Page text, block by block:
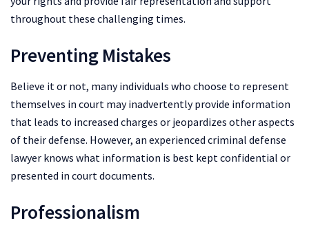
throughout these challenging times.
Preventing Mistakes
Believe it or not, many individuals who choose to represent
themselves in court may inadvertently provide information
that leads to increased charges or jeopardizes other aspects
of their defense. However, an experienced criminal defense
lawyer knows what information is best kept confidential or
presented in court documents.
Professionalism